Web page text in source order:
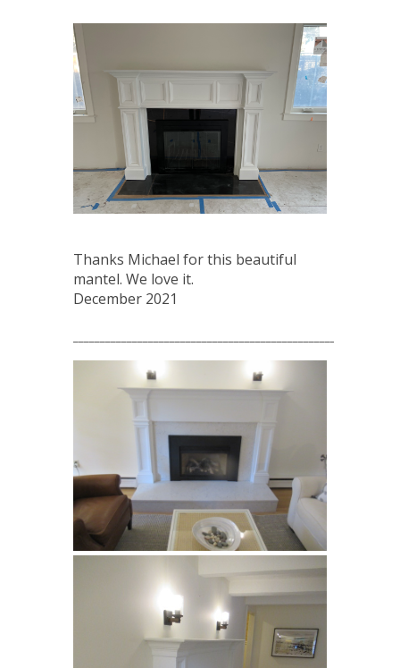
Thanks Michael for this beautiful
mantel. We love it.
December 2021